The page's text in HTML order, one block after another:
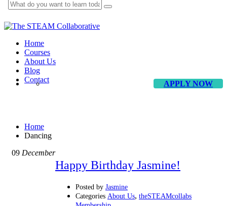
Home
Courses
About Us
Blog
Contact
APPLY NOW
Home
Dancing
09 December
Happy Birthday Jasmine!
Posted by Jasmine
Categories About Us, theSTEAMcollabs